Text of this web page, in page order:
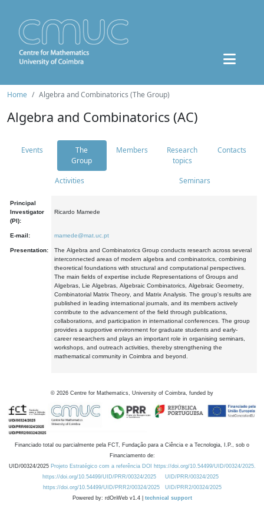
Home Algebra and Combinatorics (The Group)
Algebra and Combinatorics (AC)
Events
The
Group
Members
Research
topics
Contacts
Activities Seminars
Principal
Investigator
(PI):
Ricardo Mamede
E-mail: mamede@mat.uc.pt
Presentation:
The Algebra and Combinatorics Group conducts research across several
interconnected areas of modern algebra and combinatorics, combining
theoretical foundations with structural and computational perspectives.
The main fields of expertise include Representations of Groups and
Algebras, Lie Algebras, Algebraic Combinatorics, Algebraic Geometry,
Combinatorial Matrix Theory, and Matrix Analysis. The group's results are
published in leading international journals, and its members actively
contribute to the advancement of the field through publications,
collaborations, and participation in international conferences. The group
provides a supportive environment for graduate students and early-
career researchers and plays an important role in organising seminars,
workshops, and outreach activities, thereby strengthening the
mathematical community in Coimbra and beyond.
© 2026 Centre for Mathematics, University of Coimbra, funded by
Financiado total ou parcialmente pela FCT, Fundação para a Ciência e a Tecnologia, I.P., sob o
Financiamento de:
UID/00324/2025 Projeto Estratégico com a referência DOI https://doi.org/10.54499/UID/00324/2025.
https://doi.org/10.54499/UID/PRR/00324/2025
UID/PRR/00324/2025
https://doi.org/10.54499/UID/PRR2/00324/2025
UID/PRR2/00324/2025
Powered by: rdOnWeb v1.4 | technical support